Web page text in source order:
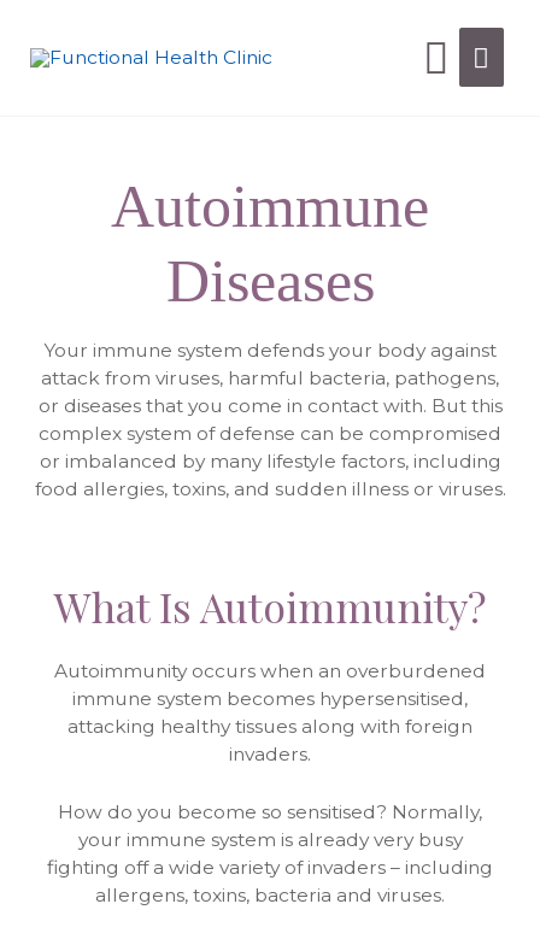
Autoimmune
Diseases
Your immune system defends your body against
attack from viruses, harmful bacteria, pathogens,
or diseases that you come in contact with. But this
complex system of defense can be compromised
or imbalanced by many lifestyle factors, including
food allergies, toxins, and sudden illness or viruses.
What Is Autoimmunity?
Autoimmunity occurs when an overburdened
immune system becomes hypersensitised,
attacking healthy tissues along with foreign
invaders.
How do you become so sensitised? Normally,
your immune system is already very busy
fighting off a wide variety of invaders – including
allergens, toxins, bacteria and viruses.